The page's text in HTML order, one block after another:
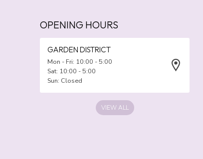
OPENING HOURS
GARDEN DISTRICT
Mon - Fri: 10:00 - 5:00
Sat: 10:00 - 5:00
Sun: Closed
VIEW ALL